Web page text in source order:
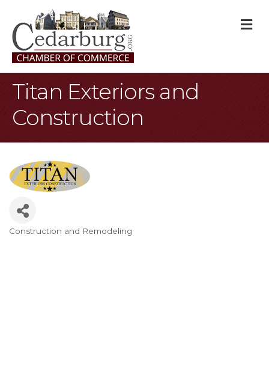
Titan Exteriors and
Construction
Construction and Remodeling